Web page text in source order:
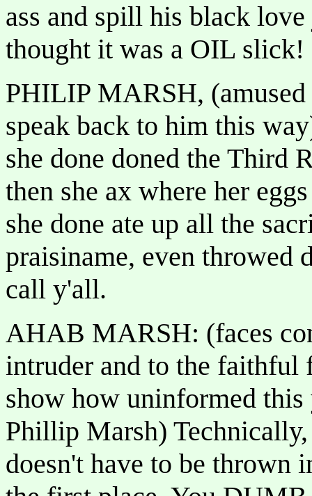
ass and spill his black
thought it was a OIL slick!
PHILIP MARSH, (amused
speak back to him this
she done doned the Third
then she ax where her
she done ate up all the
praisiname, even throwed
call y'all.
AHAB MARSH: (faces
intruder and to the faithful
show how uninformed
Phillip Marsh)
doesn't have to be thrown